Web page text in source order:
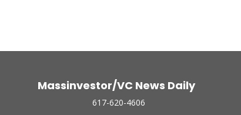
Massinvestor/VC News Daily
617-620-4606